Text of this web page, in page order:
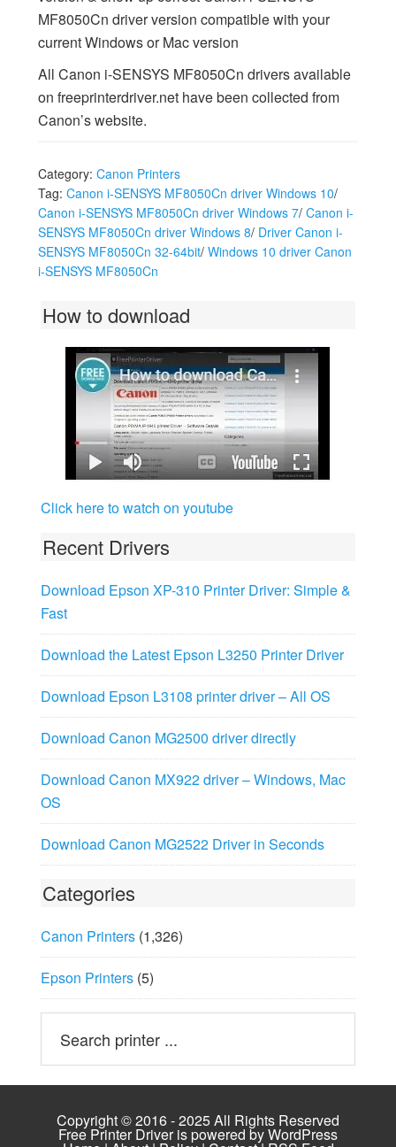
MF8050Cn driver version compatible with your
current Windows or Mac version
All Canon i-SENSYS MF8050Cn drivers available
on freeprinterdriver.net have been collected from
Canon’s website.
Category: Canon Printers
Tag: Canon i-SENSYS MF8050Cn driver Windows 10/
Canon i-SENSYS MF8050Cn driver Windows 7/ Canon i-
SENSYS MF8050Cn driver Windows 8/ Driver Canon i-
SENSYS MF8050Cn 32-64bit/ Windows 10 driver Canon
i-SENSYS MF8050Cn
How to download
Click here to watch on youtube
Recent Drivers
Download Epson XP-310 Printer Driver: Simple &
Fast
Download the Latest Epson L3250 Printer Driver
Download Epson L3108 printer driver – All OS
Download Canon MG2500 driver directly
Download Canon MX922 driver – Windows, Mac
OS
Download Canon MG2522 Driver in Seconds
Categories
Canon Printers(1,326)
Epson Printers(5)
Copyright © 2016 - 2025 All Rights Reserved
Free Printer Driver is powered byWordPress